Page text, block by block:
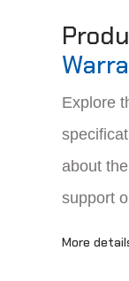
Explore
about
support
More